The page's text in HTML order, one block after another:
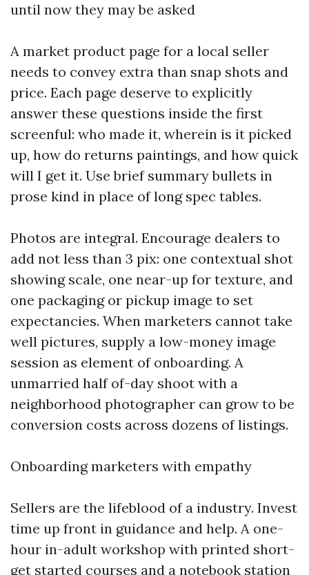
until now they may be asked
A market product page for a local seller
needs to convey extra than snap shots and
price. Each page deserve to explicitly
answer these questions inside the first
screenful: who made it, wherein is it picked
up, how do returns paintings, and how quick
will I get it. Use brief summary bullets in
prose kind in place of long spec tables.
Photos are integral. Encourage dealers to
add not less than 3 pix: one contextual shot
showing scale, one near-up for texture, and
one packaging or pickup image to set
expectancies. When marketers cannot take
well pictures, supply a low-money image
session as element of onboarding. A
unmarried half of-day shoot with a
neighborhood photographer can grow to be
conversion costs across dozens of listings.
Onboarding marketers with empathy
Sellers are the lifeblood of a industry. Invest
time up front in guidance and help. A one-
hour in-adult workshop with printed short-
get started courses and a notebook station